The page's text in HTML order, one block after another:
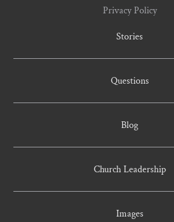
Privacy Policy
Stories
Questions
Blog
Church Leadership
Images